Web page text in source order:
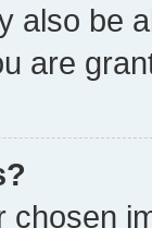
also be
are
chosen